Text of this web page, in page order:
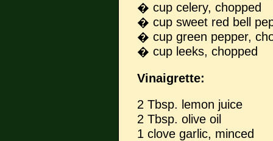
� cup celery, chopped
� cup sweet red bell
� cup green pepper,
� cup leeks, chopped
Vinaigrette:
2 Tbsp. lemon juice
2 Tbsp. olive oil
1 clove garlic, minced